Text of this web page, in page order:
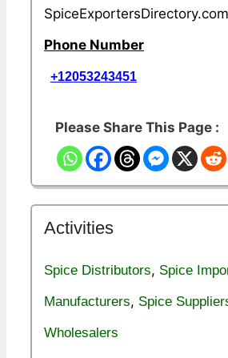
SpiceExportersDirectory.com
Phone Number
+12053243451
Please Share This Page :
Activities
Spice Distributors, Spice
Manufacturers, Spice
Wholesalers